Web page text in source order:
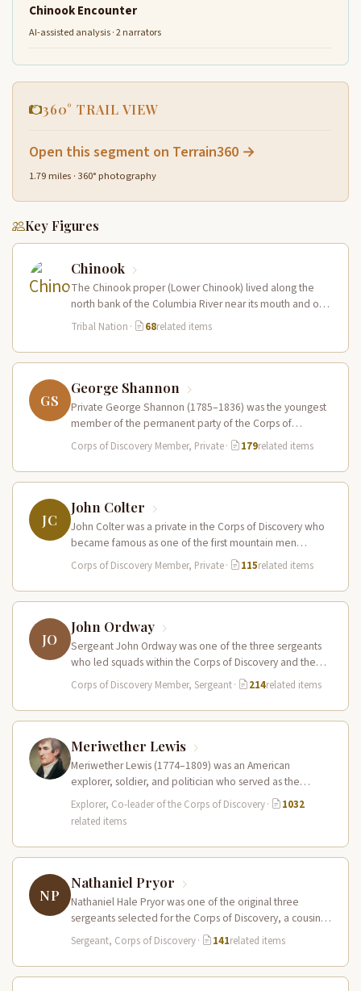
Chinook Encounter
AI-assisted analysis · 2 narrators
360° TRAIL VIEW
Open this segment on Terrain360 →
1.79 miles · 360° photography
Key Figures
Chinook
The Chinook proper (Lower Chinook) lived along the
north bank of the Columbia River near its mouth and on
the…
Tribal Nation · 68related items
GS
George Shannon
Private George Shannon (1785–1836) was the youngest
member of the permanent party of the Corps of
Discovery at just 18…
Corps of Discovery Member, Private· 179related items
JC
John Colter
John Colter was a private in the Corps of Discovery who
became famous as one of the first mountain men…
Corps of Discovery Member, Private· 115related items
JO
John Ordway
Sergeant John Ordway was one of the three sergeants
who led squads within the Corps of Discovery and the
only…
Corps of Discovery Member, Sergeant· 214related items
Meriwether Lewis
Meriwether Lewis (1774–1809) was an American
explorer, soldier, and politician who served as the
leader of the Lewis and Clark…
Explorer, Co-leader of the Corps of Discovery·
1032
related items
NP
Nathaniel Pryor
Nathaniel Hale Pryor was one of the original three
sergeants selected for the Corps of Discovery, a cousin
of Sergeant…
Sergeant, Corps of Discovery· 141related items